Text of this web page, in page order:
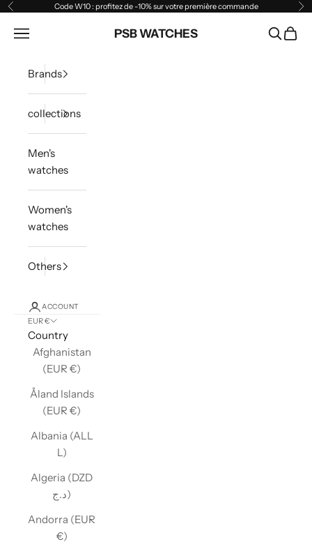
Skip to content
Previous Code W10 : profitez de -10% sur votre première commande
PSB WATCHES
Open navigation menu Open
Brands
collections
Men's
watches
Women's
watches
Others
ACCOUNT
EUR €
Country
Afghanistan
(EUR €)
Åland Islands
(EUR €)
Albania (ALL
L)
Algeria (DZD
د.ج)
Andorra (EUR
€)